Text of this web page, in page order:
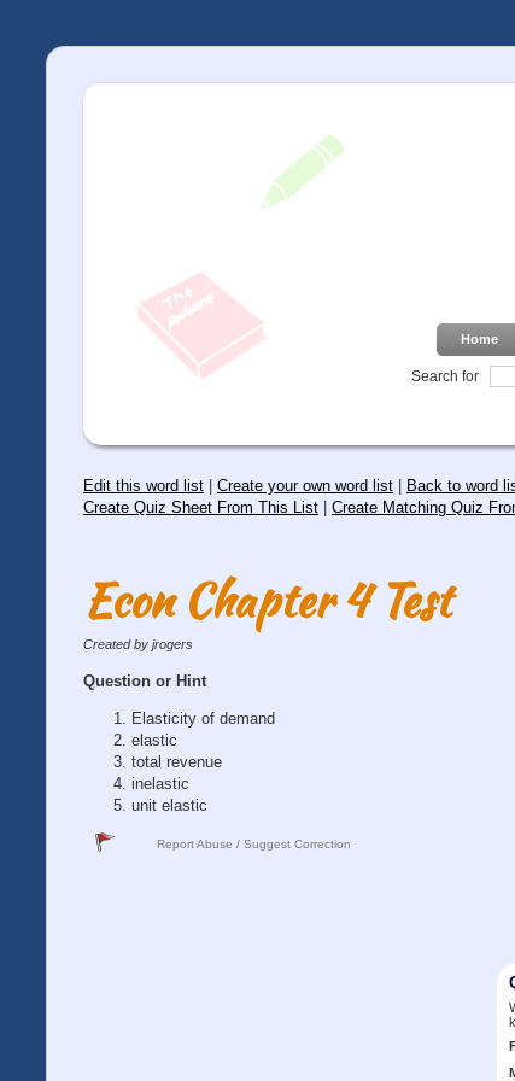
Home
Search for
Edit this word list Create your own word list
Back to word
Create Quiz Sheet From This List
Create Matching Quiz
Econ Chapter 4 Test
Created by jrogers
Question or Hint
Elasticity of demand
elastic
total revenue
inelastic
unit elastic
Report Abuse / Suggest Correction